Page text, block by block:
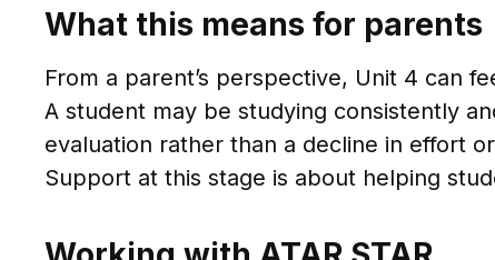
What this means for parents
From a parent’s perspective, Unit 4 can
A student may be studying consistently
evaluation rather than a decline in effort
Support at this stage is about helping